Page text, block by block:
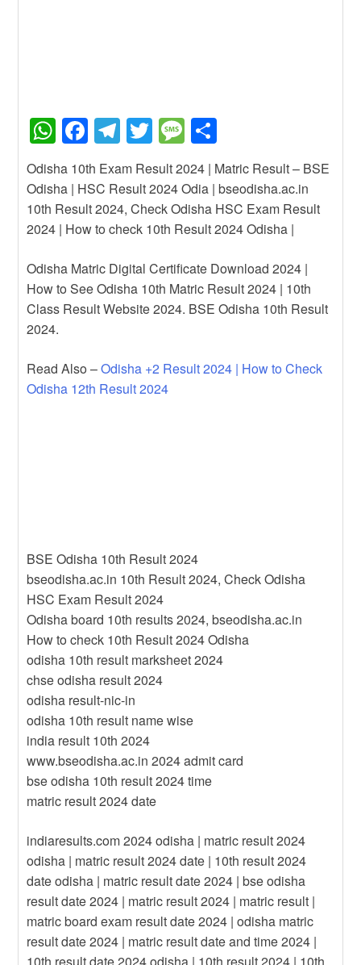
W
h
at
s
A
p
p
F
a
c
e
b
o
o
k
T
el
e
gr
a
m
T
wi
tt
er
M
e
ss
a
g
e
h
ar
e
Odisha 10th Exam Result 2024 | Matric Result – BSE
Odisha | HSC Result 2024 Odia | bseodisha.ac.in
10th Result 2024, Check Odisha HSC Exam Result
2024 | How to check 10th Result 2024 Odisha |
Odisha Matric Digital Certificate Download 2024 |
How to See Odisha 10th Matric Result 2024 | 10th
Class Result Website 2024. BSE Odisha 10th Result
2024.
Read Also –Odisha +2 Result 2024 | How to Check
Odisha 12th Result 2024
BSE Odisha 10th Result 2024
bseodisha.ac.in 10th Result 2024, Check Odisha
HSC Exam Result 2024
Odisha board 10th results 2024, bseodisha.ac.in
How to check 10th Result 2024 Odisha
odisha 10th result marksheet 2024
chse odisha result 2024
odisha result-nic-in
odisha 10th result name wise
india result 10th 2024
www.bseodisha.ac.in 2024 admit card
bse odisha 10th result 2024 time
matric result 2024 date
indiaresults.com 2024 odisha | matric result 2024
odisha | matric result 2024 date | 10th result 2024
date odisha | matric result date 2024 | bse odisha
result date 2024 | matric result 2024 | matric result |
matric board exam result date 2024 | odisha matric
result date 2024 | matric result date and time 2024 |